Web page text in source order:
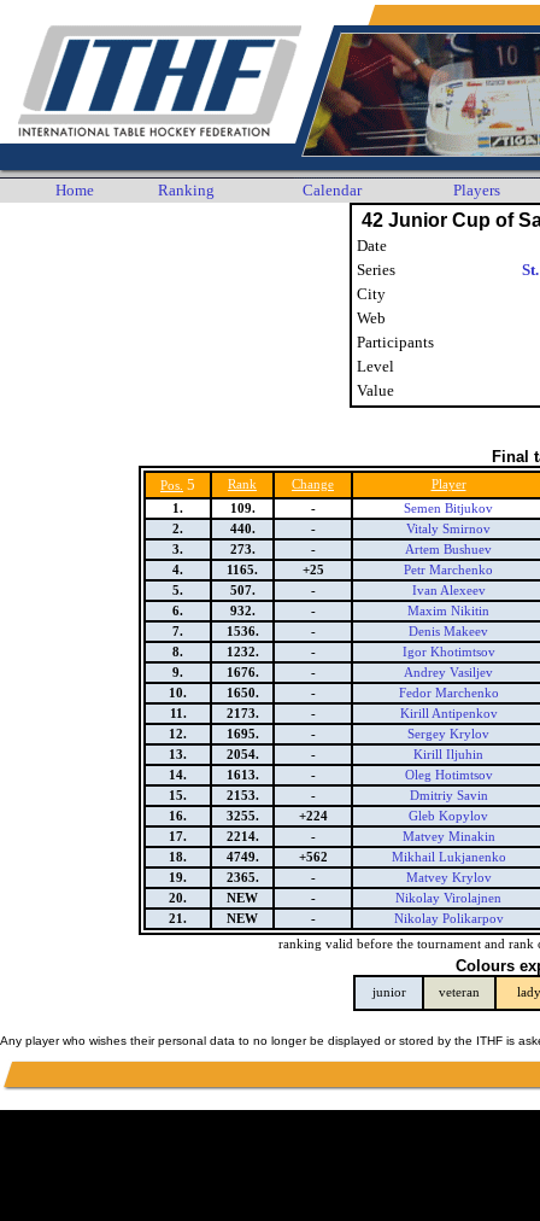
Home Ranking Calendar Players
42 Junior Cup of
Date
Series
City
Web
Participants
Level
Value
Final
Pos. 5 Rank Change
Player
1.
109. -
Semen Bitjukov
2.
440. -
Vitaly Smirnov
3.
273. -
Artem Bushuev
4.
1165. +25
Petr Marchenko
5.
507. -
Ivan Alexeev
6.
932. -
Maxim Nikitin
7.
1536. -
Denis Makeev
8.
1232. -
Igor Khotimtsov
9.
1676. -
Andrey Vasiljev
10.
1650. -
Fedor Marchenko
11.
2173. -
Kirill Antipenkov
12.
1695. -
Sergey Krylov
13.
2054. -
Kirill Iljuhin
14.
1613. -
Oleg Hotimtsov
15.
2153. -
Dmitriy Savin
16.
3255. +224
Gleb Kopylov
17.
2214. -
Matvey Minakin
18.
4749. +562
Mikhail Lukjanenko
19.
2365. -
Matvey Krylov
20.
NEW -
Nikolay Virolajnen
21.
NEW -
Nikolay Polikarpov
ranking valid before the tournament and rank
Colours
junior veteran lady
Any player who wishes their personal data to no longer be displayed or stored by the ITHF is